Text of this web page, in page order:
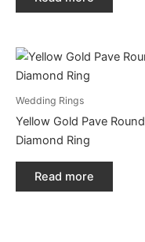
Wedding Rings
Yellow Gold Pave Round
Diamond Ring
Read more